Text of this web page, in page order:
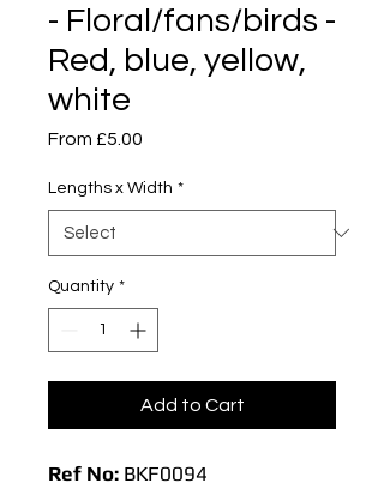
- Floral/fans/birds -
Red, blue, yellow,
white
From £5.00
Lengths x Width *
Quantity *
Add to Cart
Ref No: BKF0094